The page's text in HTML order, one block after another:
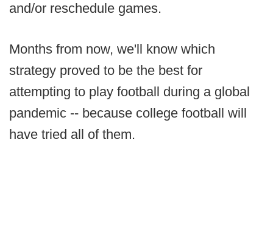
and/or reschedule games.
Months from now, we'll know which
strategy proved to be the best for
attempting to play football during a global
pandemic -- because college football will
have tried all of them.